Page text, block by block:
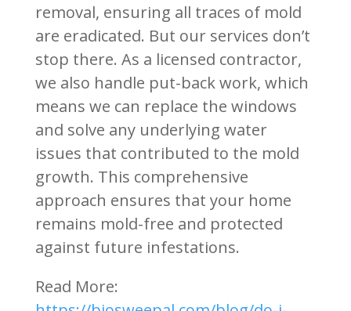
removal, ensuring all traces of mold
are eradicated. But our services don’t
stop there. As a licensed contractor,
we also handle put-back work, which
means we can replace the windows
and solve any underlying water
issues that contributed to the mold
growth. This comprehensive
approach ensures that your home
remains mold-free and protected
against future infestations.
Read More: